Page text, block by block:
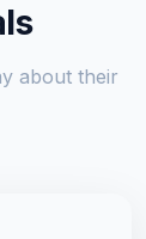
about their